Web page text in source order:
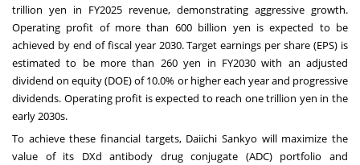
trillion yen in FY2025 revenue, demonstrating aggressive growth.
Operating profit of more than 600 billion yen is expected to be
achieved by end of fiscal year 2030. Target earnings per share (EPS) is
estimated to be more than 260 yen in FY2030 with an adjusted
dividend on equity (DOE) of 10.0% or higher each year and progressive
dividends. Operating profit is expected to reach one trillion yen in the
early 2030s.
To achieve these financial targets, Daiichi Sankyo will maximize the
value of its DXd antibody drug conjugate (ADC) portfolio and